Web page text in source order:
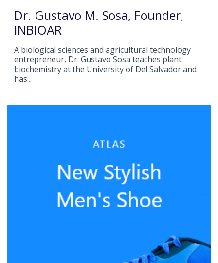
Dr. Gustavo M. Sosa, Founder,
INBIOAR
A biological sciences and agricultural technology
entrepreneur, Dr. Gustavo Sosa teaches plant
biochemistry at the University of Del Salvador and
has...